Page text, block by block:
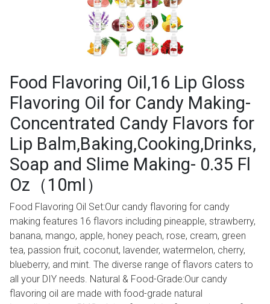
Food Flavoring Oil,16 Lip Gloss
Flavoring Oil for Candy Making-
Concentrated Candy Flavors for
Lip Balm,Baking,Cooking,Drinks,
Soap and Slime Making- 0.35 Fl
Oz（10ml）
Food Flavoring Oil Set:Our candy flavoring for candy
making features 16 flavors including pineapple, strawberry,
banana, mango, apple, honey peach, rose, cream, green
tea, passion fruit, coconut, lavender, watermelon, cherry,
blueberry, and mint. The diverse range of flavors caters to
all your DIY needs. Natural & Food-Grade:Our candy
flavoring oil are made with food-grade natural